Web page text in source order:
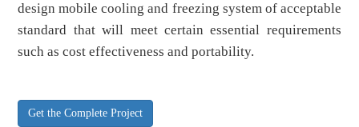
design mobile cooling and freezing system of acceptable
standard that will meet certain essential requirements
such as cost effectiveness and portability.
Get the Complete Project